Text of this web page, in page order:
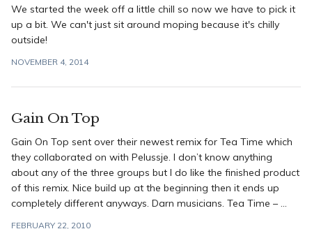
We started the week off a little chill so now we have to pick it
up a bit. We can't just sit around moping because it's chilly
outside!
NOVEMBER 4, 2014
Gain On Top
Gain On Top sent over their newest remix for Tea Time which
they collaborated on with Pelussje. I don’t know anything
about any of the three groups but I do like the finished product
of this remix. Nice build up at the beginning then it ends up
completely different anyways. Darn musicians. Tea Time – ...
FEBRUARY 22, 2010